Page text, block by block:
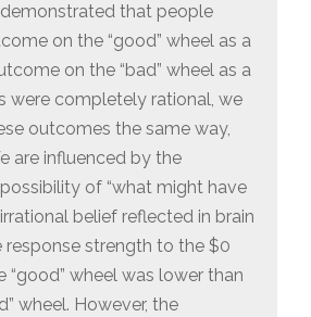
that people
on the “good” wheel as a
on the “bad” wheel as a
were completely rational, we
outcomes the same way,
are influenced by the
of “what might have
irrational belief reflected in brain
response strength to the $0
“good” wheel was lower than
wheel. However, the